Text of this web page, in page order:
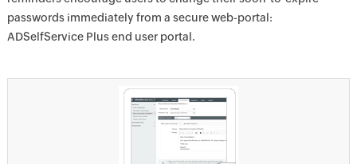
passwords immediately from a secure web-portal:
ADSelfService Plus end user portal.